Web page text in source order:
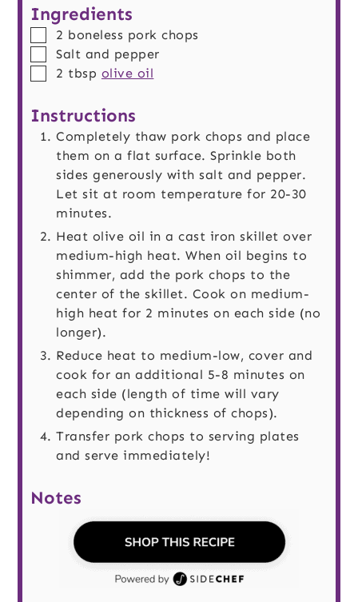
Ingredients
▢
2 boneless pork chops
▢
Salt and pepper
▢
2 tbsp olive oil
Instructions
Completely thaw pork chops and place
them on a flat surface. Sprinkle both
sides generously with salt and pepper.
Let sit at room temperature for 20-30
minutes.
Heat olive oil in a cast iron skillet over
medium-high heat. When oil begins to
shimmer, add the pork chops to the
center of the skillet. Cook on medium-
high heat for 2 minutes on each side (no
longer).
Reduce heat to medium-low, cover and
cook for an additional 5-8 minutes on
each side (length of time will vary
depending on thickness of chops).
Transfer pork chops to serving plates
and serve immediately!
Notes